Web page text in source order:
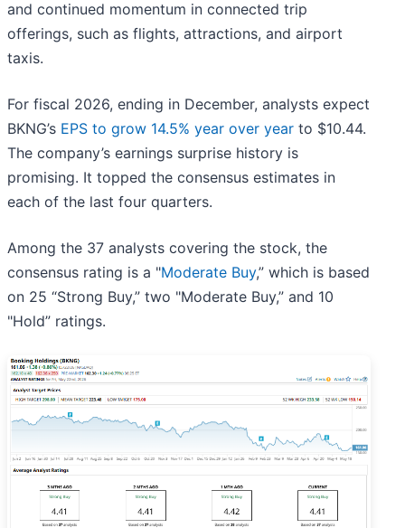
and continued momentum in connected trip
offerings, such as flights, attractions, and airport
taxis.
For fiscal 2026, ending in December, analysts expect
BKNG’s EPS to grow 14.5% year over year to $10.44.
The company’s earnings surprise history is
promising. It topped the consensus estimates in
each of the last four quarters.
Among the 37 analysts covering the stock, the
consensus rating is a "Moderate Buy,” which is based
on 25 “Strong Buy,” two "Moderate Buy,” and 10
"Hold” ratings.